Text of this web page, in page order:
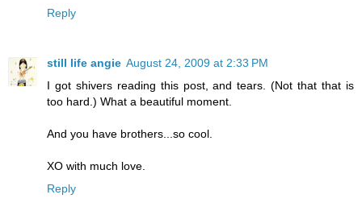
Reply
still life angie August 24, 2009 at 2:33 PM
I got shivers reading this post, and tears. (Not that that is
too hard.) What a beautiful moment.
And you have brothers...so cool.
XO with much love.
Reply